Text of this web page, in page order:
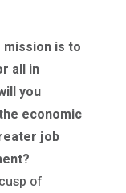
is to
all in
you
economic
job
of